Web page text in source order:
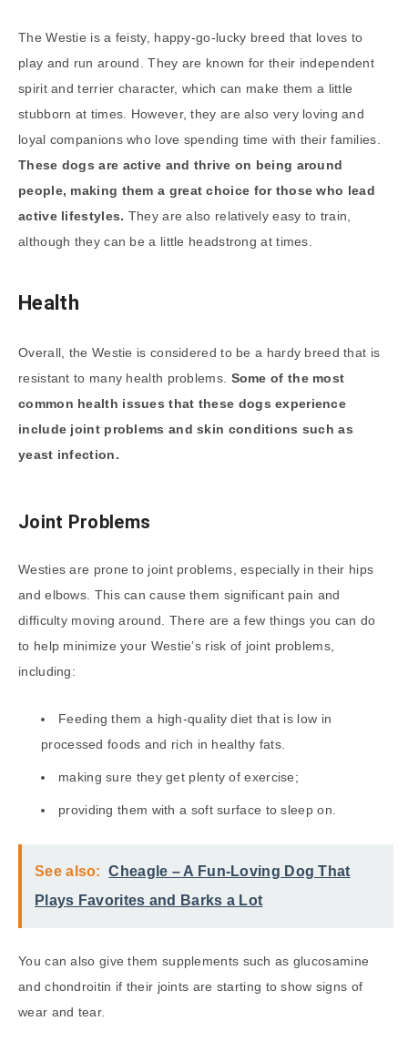
The Westie is a feisty, happy-go-lucky breed that loves to
play and run around. They are known for their independent
spirit and terrier character, which can make them a little
stubborn at times. However, they are also very loving and
loyal companions who love spending time with their families.
These dogs are active and thrive on being around
people, making them a great choice for those who lead
active lifestyles. They are also relatively easy to train,
although they can be a little headstrong at times.
Health
Overall, the Westie is considered to be a hardy breed that is
resistant to many health problems. Some of the most
common health issues that these dogs experience
include joint problems and skin conditions such as
yeast infection.
Joint Problems
Westies are prone to joint problems, especially in their hips
and elbows. This can cause them significant pain and
difficulty moving around. There are a few things you can do
to help minimize your Westie’s risk of joint problems,
including:
Feeding them a high-quality diet that is low in
processed foods and rich in healthy fats.
making sure they get plenty of exercise;
providing them with a soft surface to sleep on.
See also:
Cheagle – A Fun-Loving Dog That
Plays Favorites and Barks a Lot
You can also give them supplements such as glucosamine
and chondroitin if their joints are starting to show signs of
wear and tear.